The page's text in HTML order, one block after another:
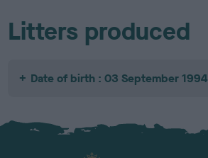
Litters produced
Date of birth : 03 September 1994